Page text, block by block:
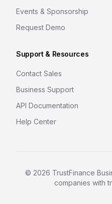
Events & Sponsorship
Request Demo
Support & Resources
Contact Sales
Business Support
API Documentation
Help Center
© 2026 TrustFinance
companies with